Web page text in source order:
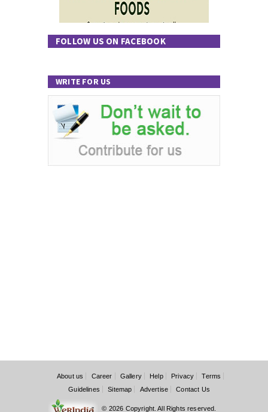
FOLLOW US ON FACEBOOK
WRITE FOR US
About us Career Gallery Help Privacy
Terms
Guidelines
Sitemap Advertise Contact Us
© 2026 Copyright. All Rights reserved.